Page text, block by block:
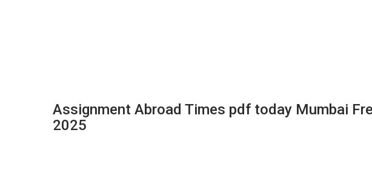
Assignment Abroad Times pdf today Mumbai
2025